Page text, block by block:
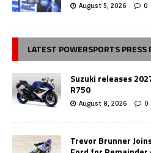
August 5, 2026 0
LATEST POWERSPORTS PRESS
Suzuki releases
R750
August 8, 2026 0
Trevor Brunner